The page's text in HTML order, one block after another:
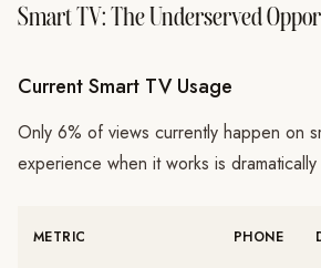
Smart TV: The Underserved
Current Smart TV Usage
Only 6% of views currently happen on
experience when it works is
METRIC PHONE